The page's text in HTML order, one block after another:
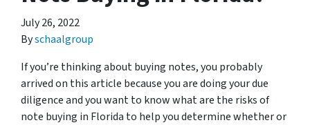
July 26, 2022
Byschaalgroup
If you’re thinking about buying notes, you probably
arrived on this article because you are doing your due
diligence and you want to know what are the risks of
note buying in Florida to help you determine whether or